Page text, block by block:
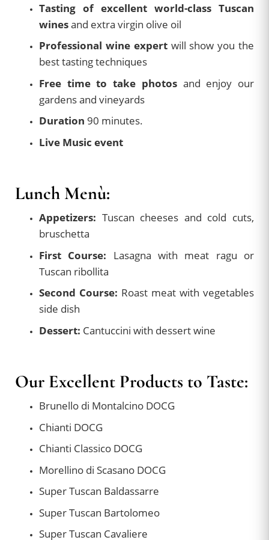
Tasting of excellent world-class Tuscan
winesand extra virgin olive oil
Professional wine expertwill show you the
best tasting techniques
Free time to take photos and enjoy our
gardens and vineyards
Duration 90 minutes.
Live Music event
Lunch Menù:
Appetizers: Tuscan cheeses and cold cuts,
bruschetta
First Course: Lasagna with meat ragu or
Tuscan ribollita
Second Course: Roast meat with vegetables
side dish
Dessert: Cantuccini with dessert wine
Our Excellent Products to Taste:
Brunello di Montalcino DOCG
Chianti DOCG
Chianti Classico DOCG
Morellino di Scasano DOCG
Super Tuscan Baldassarre
Super Tuscan Bartolomeo
Super Tuscan Cavaliere